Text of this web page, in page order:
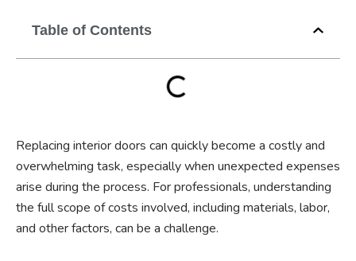
Table of Contents
Replacing interior doors can quickly become a costly and
overwhelming task, especially when unexpected expenses
arise during the process. For professionals, understanding
the full scope of costs involved, including materials, labor,
and other factors, can be a challenge.